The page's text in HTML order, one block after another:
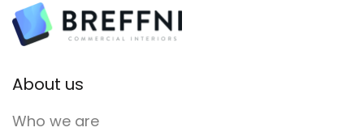
About us
Who we are